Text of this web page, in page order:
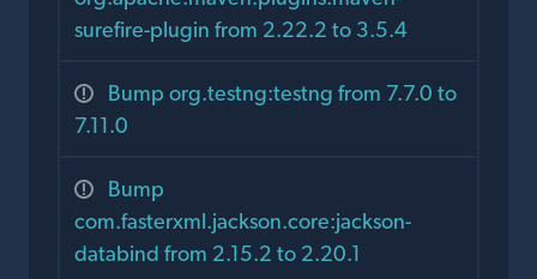
surefire-plugin from 2.22.2 to 3.5.4
Bump org.testng:testng from 7.7.0 to
7.11.0
Bump
com.fasterxml.jackson.core:jackson-
databind from 2.15.2 to 2.20.1